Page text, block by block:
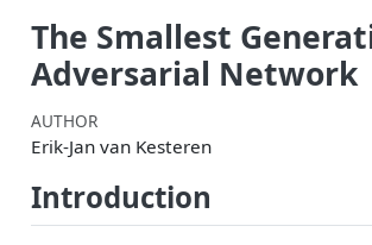
The Smallest
Adversarial Network
AUTHOR
Erik-Jan van Kesteren
Introduction